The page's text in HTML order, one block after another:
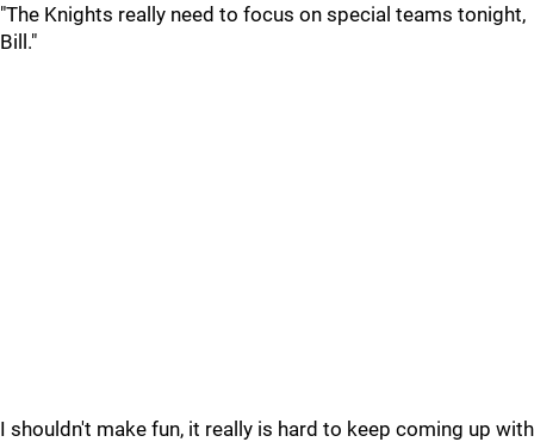
"The Knights really need to focus on special teams tonight,
Bill."
I shouldn't make fun, it really is hard to keep coming up with